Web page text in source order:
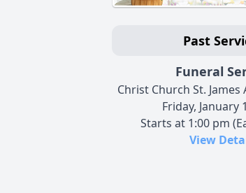
Past
Funeral
Christ Church St.
Friday, January
Starts at 1:00 pm
View